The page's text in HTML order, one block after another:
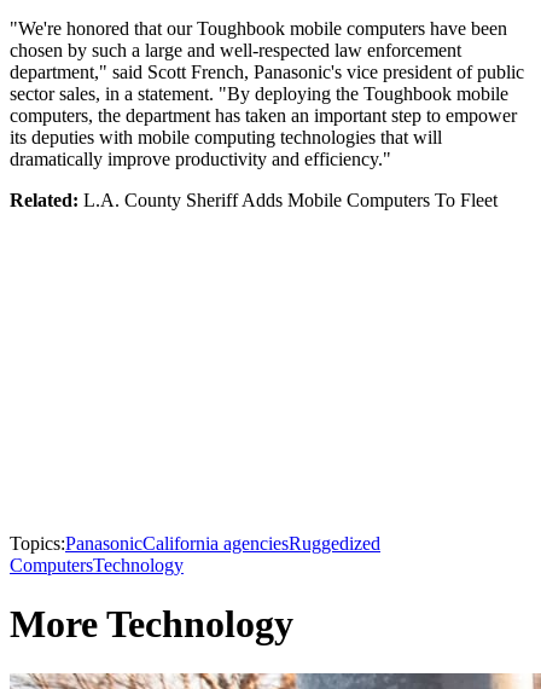
"We're honored that our Toughbook mobile computers have been
chosen by such a large and well-respected law enforcement
department," said Scott French, Panasonic's vice president of public
sector sales, in a statement. "By deploying the Toughbook mobile
computers, the department has taken an important step to empower
its deputies with mobile computing technologies that will
dramatically improve productivity and efficiency."
Related: L.A. County Sheriff Adds Mobile Computers To Fleet
Topics:PanasonicCalifornia agenciesRuggedized
ComputersTechnology
More Technology